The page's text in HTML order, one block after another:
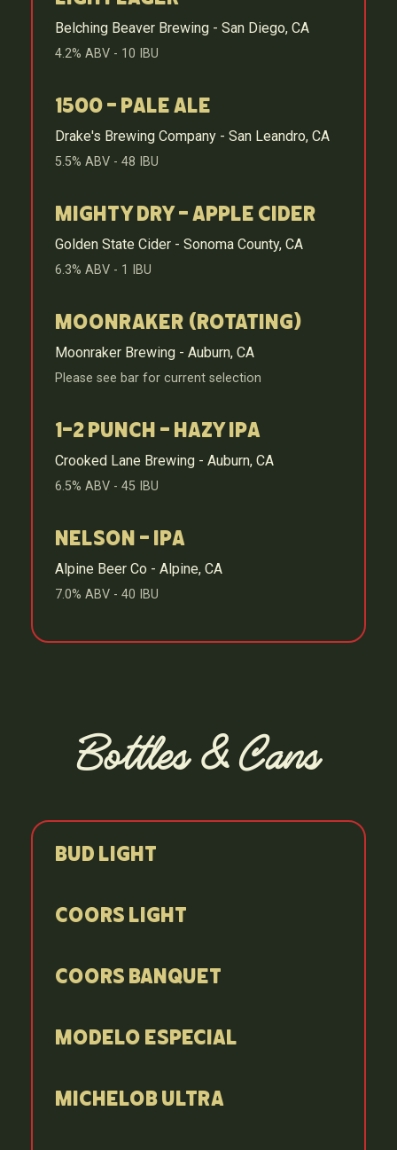
Belching Beaver Brewing - San Diego, CA
4.2% ABV - 10 IBU
1500 - Pale Ale
Drake's Brewing Company - San Leandro, CA
5.5% ABV - 48 IBU
Mighty Dry - Apple Cider
Golden State Cider - Sonoma County, CA
6.3% ABV - 1 IBU
Moonraker (Rotating)
Moonraker Brewing - Auburn, CA
Please see bar for current selection
1-2 Punch - Hazy IPA
Crooked Lane Brewing - Auburn, CA
6.5% ABV - 45 IBU
Nelson - IPA
Alpine Beer Co - Alpine, CA
7.0% ABV - 40 IBU
Bottles & Cans
Bud Light
Coors Light
Coors Banquet
Modelo Especial
Michelob Ultra